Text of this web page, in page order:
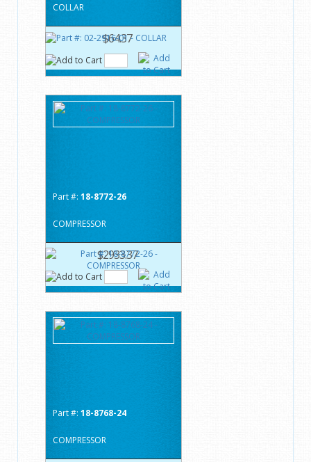
COLLAR
$64.37
Part #: 18-8772-26
COMPRESSOR
$2933.37
Part #: 18-8768-24
COMPRESSOR